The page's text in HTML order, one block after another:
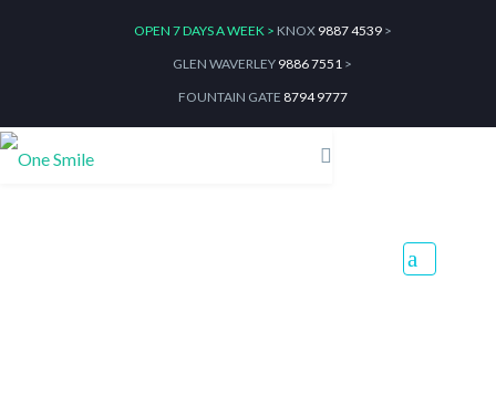
OPEN 7 DAYS A WEEK > KNOX 9887 4539>
GLEN WAVERLEY 9886 7551 >
FOUNTAIN GATE 8794 9777